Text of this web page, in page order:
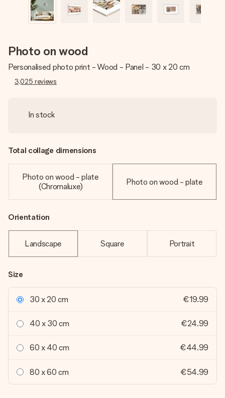
Photo on wood
Personalised photo print - Wood - Panel - 30 x 20 cm
3,025 reviews
In stock
Total collage dimensions
Photo on wood - plate
(Chromaluxe)
Photo on wood - plate
Orientation
Landscape Square Portrait
Size
30 x 20 cm €19.99
40 x 30 cm €24.99
60 x 40 cm €44.99
80 x 60 cm €54.99